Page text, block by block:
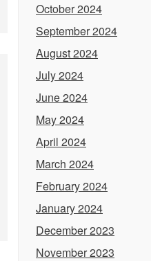
October 2024
September 2024
August 2024
July 2024
June 2024
May 2024
April 2024
March 2024
February 2024
January 2024
December 2023
November 2023